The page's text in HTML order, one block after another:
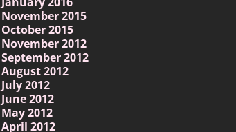
November 2015
October 2015
November 2012
September 2012
August 2012
July 2012
June 2012
May 2012
April 2012